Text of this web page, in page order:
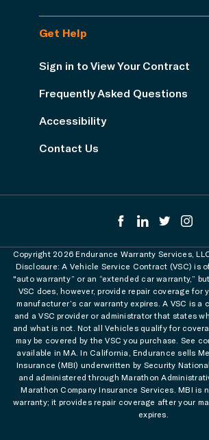
Get Help
Sign in to View Your Contract
Frequently Asked Questions
Accessibility
Contact Us
Copyright 2026 Endurance Warranty Services,
Disclosure: A Vehicle Service Contract (VSC) is
"auto warranty” or an “extended car warranty,”
VSC does, however, provide repair coverage for
manufacturer’s car warranty expires. A VSC is a
and a VSC provider or administrator that states
and what is not. Not all Vehicles qualify for
may be covered by the VSC you purchase. See
available in MA. In California, Endurance sells
Insurance (MBI) underwritten by Security
and administered through Marathon
Marathon Company Insurance Services. MBI is
warranty; it provides repair coverage after your
expires.